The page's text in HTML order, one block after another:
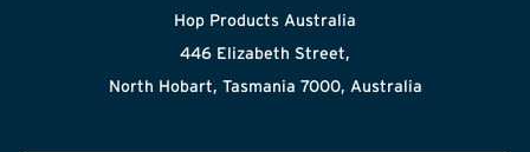
Hop Products Australia
446 Elizabeth Street,
North Hobart, Tasmania 7000, Australia